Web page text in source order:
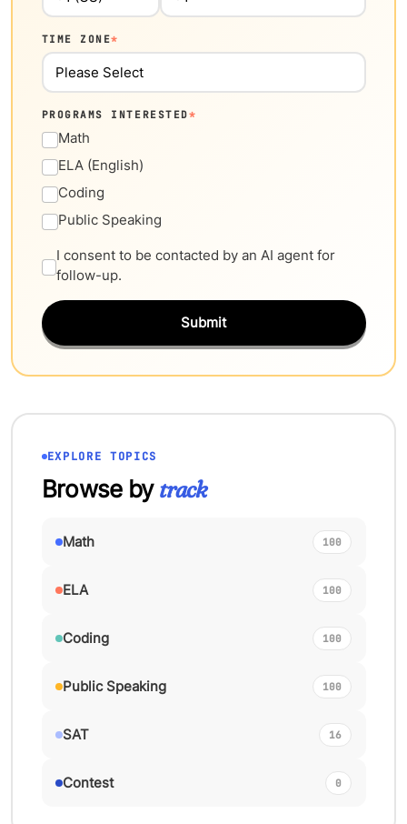
TIME ZONE*
PROGRAMS INTERESTED*
Math
ELA (English)
Coding
Public Speaking
I consent to be contacted by an AI agent for
follow-up.
Submit
EXPLORE TOPICS
Browse bytrack
Math 100
ELA 100
Coding 100
Public Speaking 100
SAT 16
Contest 0